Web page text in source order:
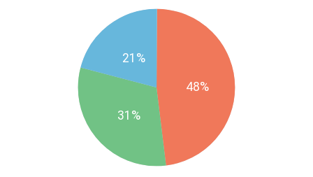
48%
31%
21%